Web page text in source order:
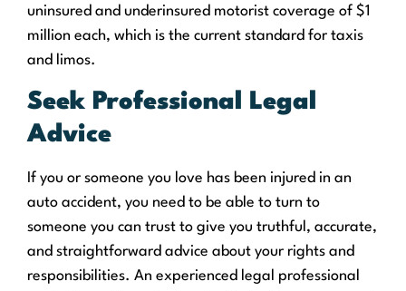
uninsured and underinsured motorist coverage of $1
million each, which is the current standard for taxis
and limos.
Seek Professional Legal
Advice
If you or someone you love has been injured in an
auto accident, you need to be able to turn to
someone you can trust to give you truthful, accurate,
and straightforward advice about your rights and
responsibilities. An experienced legal professional